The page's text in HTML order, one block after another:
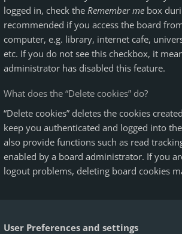
logged in, check the Remember me box
recommended if you access the board
computer, e.g. library, internet cafe,
etc. If you do not see this checkbox, it
administrator has disabled this feature.
What does the “Delete cookies” do?
“Delete cookies” deletes the cookies
keep you authenticated and logged into
also provide functions such as read
enabled by a board administrator. If you
logout problems, deleting board cookies
User Preferences and settings